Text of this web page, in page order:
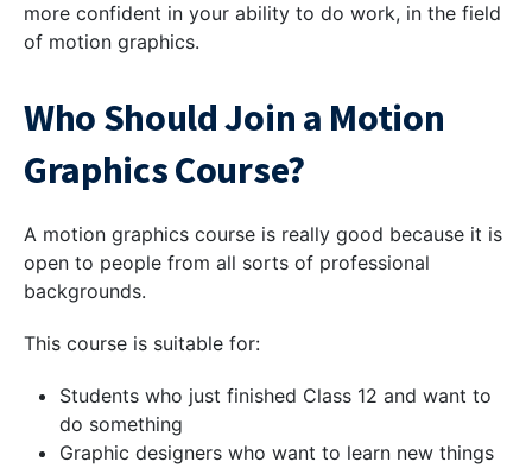
more confident in your ability to do work, in the field
of motion graphics.
Who Should Join a Motion
Graphics Course?
A motion graphics course is really good because it is
open to people from all sorts of professional
backgrounds.
This course is suitable for:
Students who just finished Class 12 and want to
do something
Graphic designers who want to learn new things